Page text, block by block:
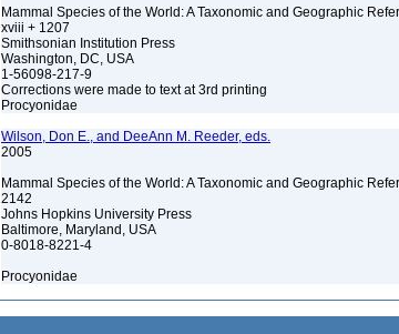
Mammal Species of the World: A Taxonomic and Geographic
xviii + 1207
Smithsonian Institution Press
Washington, DC, USA
1-56098-217-9
Corrections were made to text at 3rd printing
Procyonidae
Wilson, Don E., and DeeAnn M. Reeder, eds.
2005
Mammal Species of the World: A Taxonomic and Geographic
2142
Johns Hopkins University Press
Baltimore, Maryland, USA
0-8018-8221-4
Procyonidae